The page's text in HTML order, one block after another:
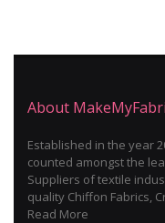
About
Established in the year
counted amongst the
Suppliers of textile
quality Chiffon Fabrics,
Read More